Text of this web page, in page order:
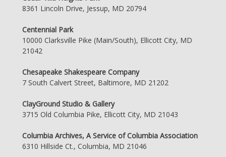
8361 Lincoln Drive, Jessup, MD 20794
Centennial Park
10000 Clarksville Pike (Main/South), Ellicott City, MD
21042
Chesapeake Shakespeare Company
7 South Calvert Street, Baltimore, MD 21202
ClayGround Studio & Gallery
3715 Old Columbia Pike, Ellicott City, MD 21043
Columbia Archives, A Service of Columbia Association
6310 Hillside Ct., Columbia, MD 21046